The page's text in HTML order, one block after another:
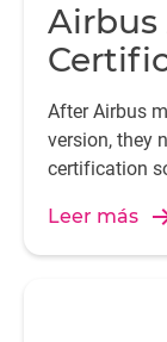
Airbus
After Airbus
version, they
certification
Leer más